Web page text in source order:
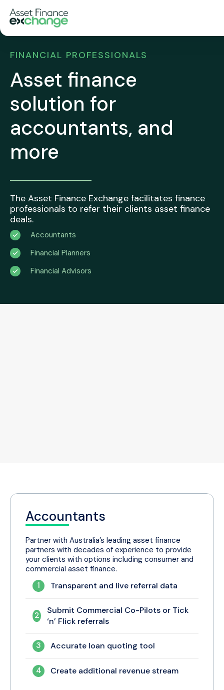
FINANCIAL PROFESSIONALS
Asset finance
solution for
accountants, and
more
The Asset Finance Exchange facilitates finance
professionals to refer their clients asset finance
deals.
Accountants
Financial Planners
Financial Advisors
Accountants
Partner with Australia’s leading asset finance
partners with decades of experience to provide
your clients with options including consumer and
commercial asset finance.
1 Transparent and live referral data
2
Submit Commercial Co-Pilots or Tick
‘n’ Flick referrals
3 Accurate loan quoting tool
4 Create additional revenue stream